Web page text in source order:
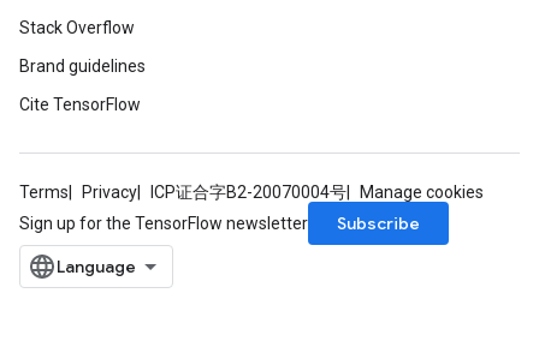
Stack Overflow
Brand guidelines
Cite TensorFlow
Terms Privacy ICP证合字B2-20070004号
Manage cookies
Sign up for the TensorFlow newsletter
Subscribe